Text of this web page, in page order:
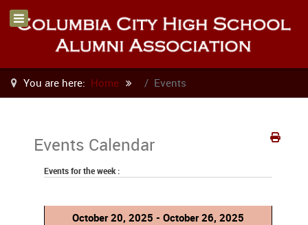
You are here: Home Events
Events Calendar
Events for the week :
October 20, 2025 - October 26, 2025